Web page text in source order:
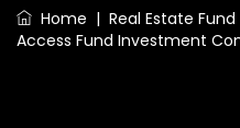
Home | Real Estate
Access Fund Investment